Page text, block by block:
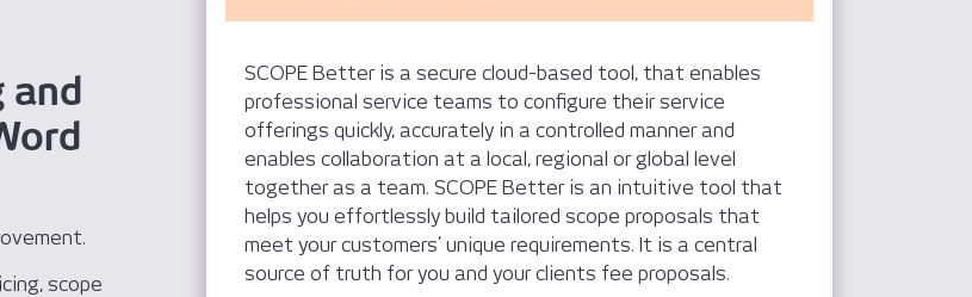
and
scope
SCOPE Better is a secure cloud-based tool, that enables
professional service teams to configure their service
offerings quickly, accurately in a controlled manner and
enables collaboration at a local, regional or global level
together as a team. SCOPE Better is an intuitive tool that
helps you effortlessly build tailored scope proposals that
meet your customers’ unique requirements. It is a central
source of truth for you and your clients fee proposals.